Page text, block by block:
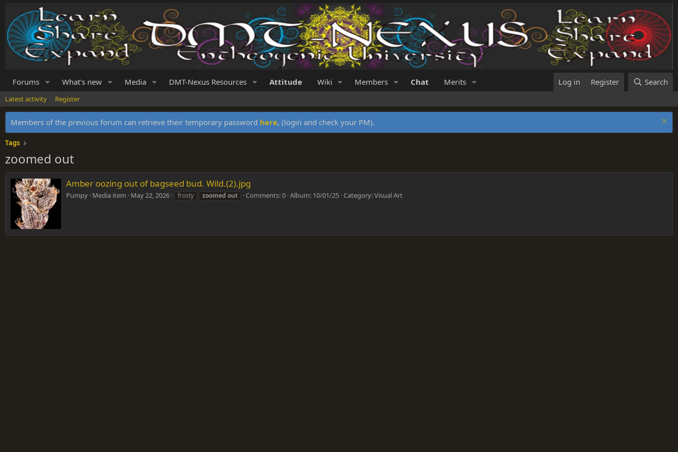
Forums What's new Media DMT-Nexus Resources Attitude Wiki Members Chat Merits Log in Register Search
Latest activity Register
Members of the previous forum can retrieve their temporary password here, (login and check your PM).
Tags
zoomed out
Amber oozing out of bagseed bud. Wild.(2).jpg
Pumpy Media item May 22, 2026 frosty zoomed out Comments: 0 Album: 10/01/25 Category: Visual Art